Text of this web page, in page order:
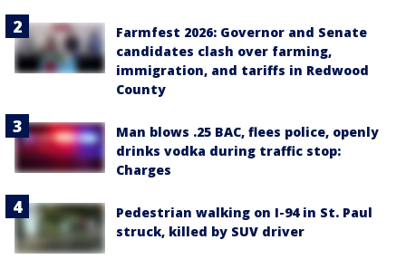
Farmfest 2026: Governor and Senate
candidates clash over farming,
immigration, and tariffs in Redwood
County
Man blows .25 BAC, flees police, openly
drinks vodka during traffic stop:
Charges
Pedestrian walking on I-94 in St. Paul
struck, killed by SUV driver